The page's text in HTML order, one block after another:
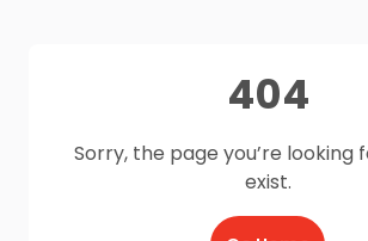
404
Sorry, the page you’re looking
exist.